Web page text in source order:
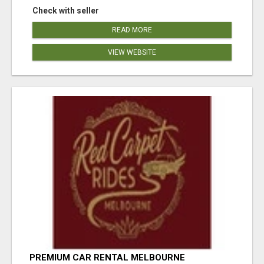
Check with seller
READ MORE
VIEW WEBSITE
PREMIUM CAR RENTAL MELBOURNE